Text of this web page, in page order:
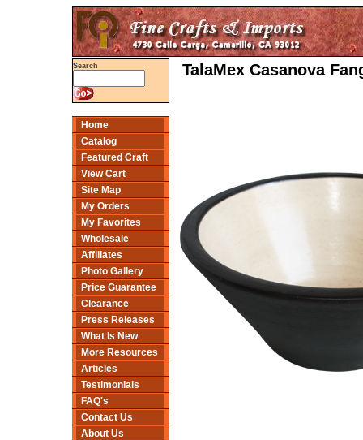
Search
Home
Catalog
Featured Craft
View Cart
Site Map
My Orders
My Favorites
Wholesale
Affiliates
Photo Gallery
Price Guarantee
Clearance
Press Releases
What Is New
More Resources
Articles
Testimonials
FAQ's
Contact Us
About Us
TalaMex Casanova